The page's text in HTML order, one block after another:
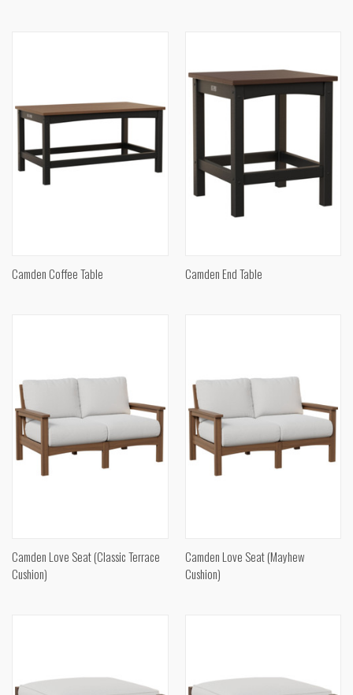
Camden Coffee Table Camden End Table
Camden Love Seat (Classic Terrace
Cushion)
Camden Love Seat (Mayhew
Cushion)